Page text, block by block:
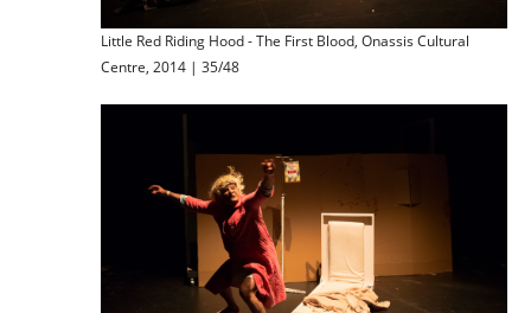
Little Red Riding Hood - The First Blood, Onassis Cultural
Centre, 2014 | 35/48